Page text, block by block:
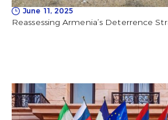
June 11, 2025
Reassessing Armenia’s Deterrence